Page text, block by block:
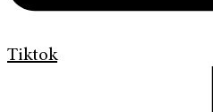
Tiktok